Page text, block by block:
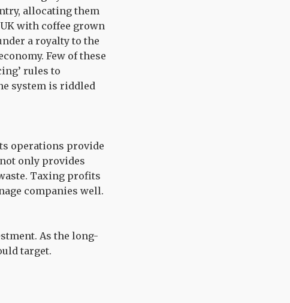
allocating them
with coffee grown
a royalty to the
Few of these
rules to
system is riddled
operations provide
only provides
Taxing profits
companies well.
As the long-
target.